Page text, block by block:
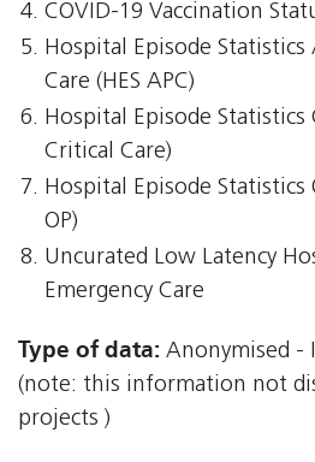
COVID-19 Vaccination
Hospital Episode
Care (HES APC)
Hospital Episode Statistics
Critical Care)
Hospital Episode Statistics
OP)
Uncurated Low Latency
Emergency Care
Type of data: Anonymised -
(note: this information not
projects )